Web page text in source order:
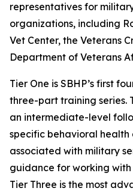
representatives for
organizations, including
Vet Center, the Veterans
Department of Veterans
Tier One is SBHP’s first
three-part training series.
an intermediate-level
specific behavioral health
associated with military
guidance for working
Tier Three is the most